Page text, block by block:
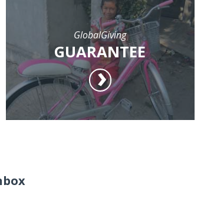
GlobalGiving
GUARANTEE